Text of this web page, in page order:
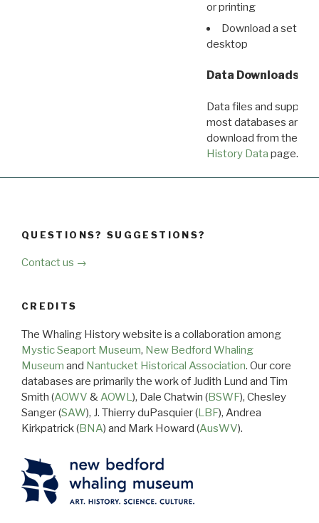
or printing
Download a set of
desktop
Data Downloads
Data files and
most databases are
download from the
History Data page.
QUESTIONS? SUGGESTIONS?
Contact us →
CREDITS
The Whaling History website is a collaboration among
Mystic Seaport Museum, New Bedford Whaling
Museum and Nantucket Historical Association. Our core
databases are primarily the work of Judith Lund and Tim
Smith (AOWV &AOWL), Dale Chatwin (BSWF), Chesley
Sanger (SAW), J. Thierry duPasquier (LBF), Andrea
Kirkpatrick (BNA) and Mark Howard (AusWV).